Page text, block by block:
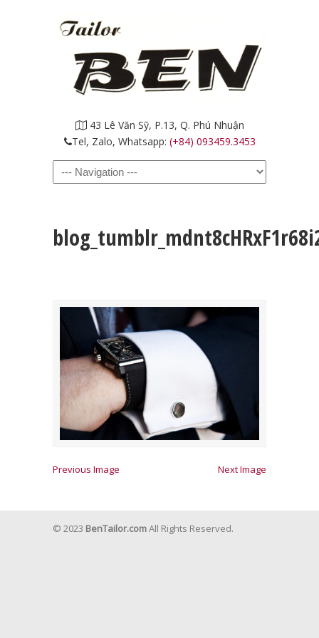
43 Lê Văn Sỹ, P.13, Q. Phú Nhuận
Tel, Zalo, Whatsapp: (+84) 093459.3453
Navigation
Previous Image Next Image
© 2023 BenTailor.comAll Rights Reserved.